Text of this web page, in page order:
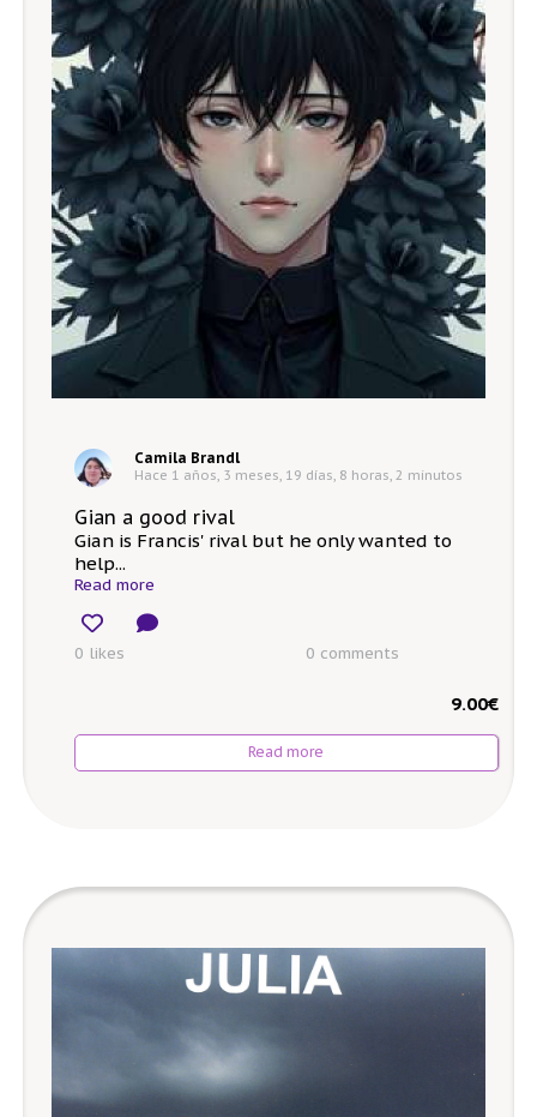
Camila Brandl
Hace 1 años, 3 meses, 19 días, 8 horas, 2 minutos
Gian a good rival
Gian is Francis' rival but he only wanted to
help...
Read more
0 likes 0 comments
€
9.00
Read more